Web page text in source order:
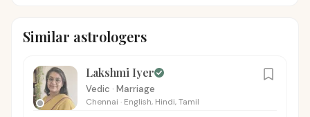
Similar astrologers
Lakshmi Iyer
Vedic · Marriage
Chennai · English, Hindi, Tamil